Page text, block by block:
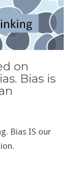
on
Bias is
Bias IS our